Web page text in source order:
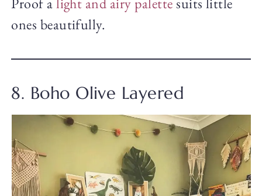
ones beautifully.
8. Boho Olive Layered